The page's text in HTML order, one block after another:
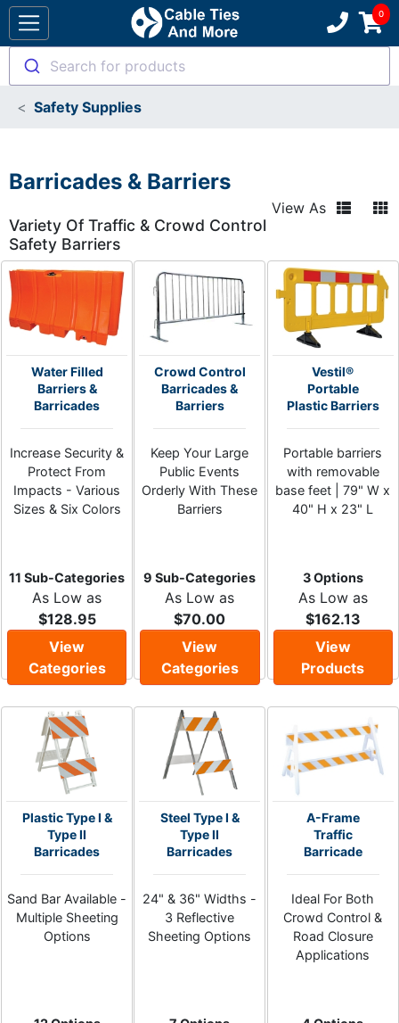
Search for products
Safety Supplies
Barricades & Barriers
Variety Of Traffic & Crowd Control
Safety Barriers
View As
Water Filled
Barriers &
Barricades
Increase Security &
Protect From
Impacts - Various
Sizes & Six Colors
11 Sub-Categories
As Low as
$128.95
View
Categories
Crowd Control
Barricades &
Barriers
Keep Your Large
Public Events
Orderly With These
Barriers
9 Sub-Categories
As Low as
$70.00
View
Categories
Vestil®
Portable
Plastic Barriers
Portable barriers
with removable
base feet | 79" W x
40" H x 23" L
3 Options
As Low as
$162.13
View
Products
Plastic Type I &
Type II
Barricades
Sand Bar Available -
Multiple Sheeting
Options
Steel Type I &
Type II
Barricades
24" & 36" Widths -
3 Reflective
Sheeting Options
A-Frame
Traffic
Barricade
Ideal For Both
Crowd Control &
Road Closure
Applications